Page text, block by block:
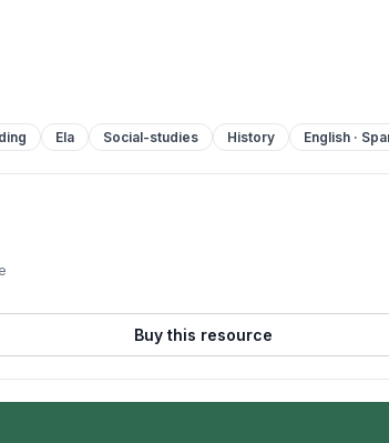
Ela Social-studies History English ·
Buy this resource